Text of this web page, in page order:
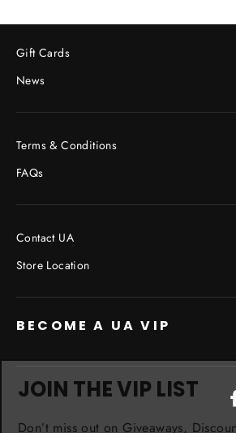
Facebook
Twitter
Gift Cards
News
Terms & Conditions
FAQs
Contact UA
Store Location
BECOME A UA VIP
JOIN THE VIP LIST